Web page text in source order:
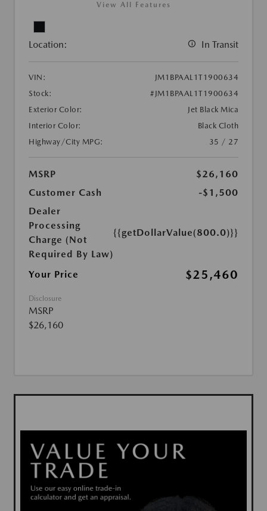
View All Features
Location: In Transit
VIN:
JM1BPAAL1T1900634
Stock:
#JM1BPAAL1T1900634
Exterior Color:
Jet Black Mica
Interior Color:
Black Cloth
Highway/City MPG:
35 / 27
MSRP
$26,160
Customer Cash
-$1,500
Dealer
Processing
Charge (Not
Required By Law)
{{getDollarValue(800.0)}}
Your Price $25,460
Disclosure
MSRP
$26,160